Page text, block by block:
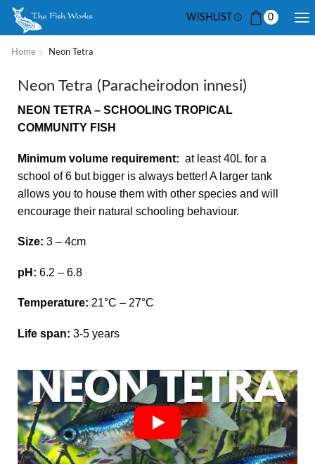
WISHLIST 0
Home Neon Tetra
Neon Tetra (Paracheirodon innesi)
NEON TETRA – SCHOOLING TROPICAL
COMMUNITY FISH
Minimum volume requirement: at least 40L for a
school of 6 but bigger is always better! A larger tank
allows you to house them with other species and will
encourage their natural schooling behaviour.
Size: 3 – 4cm
pH: 6.2 – 6.8
Temperature: 21°C – 27°C
Life span: 3-5 years